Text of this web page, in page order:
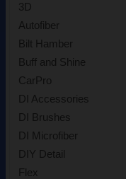
3D
Autofiber
Bilt Hamber
Buff and Shine
CarPro
DI Accessories
DI Brushes
DI Microfiber
DIY Detail
Flex